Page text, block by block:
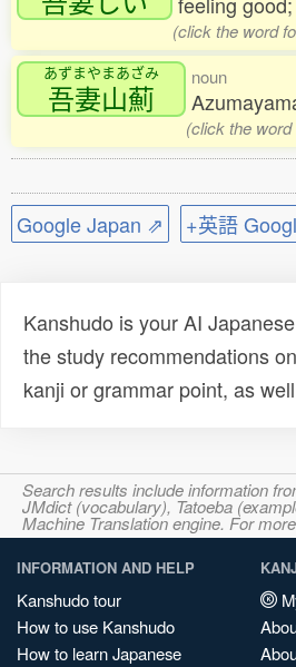
(click the word
あずまやまあざみ
吾妻山薊
noun
(click the
Google Japan ⇗ +英語
Kanshudo is your AI
the study recommendations
kanji or grammar point, as
Search results include information
JMdict (vocabulary), Tatoeba
Machine Translation engine. For
INFORMATION AND HELP
Kanshudo tour
How to use Kanshudo
How to learn Japanese